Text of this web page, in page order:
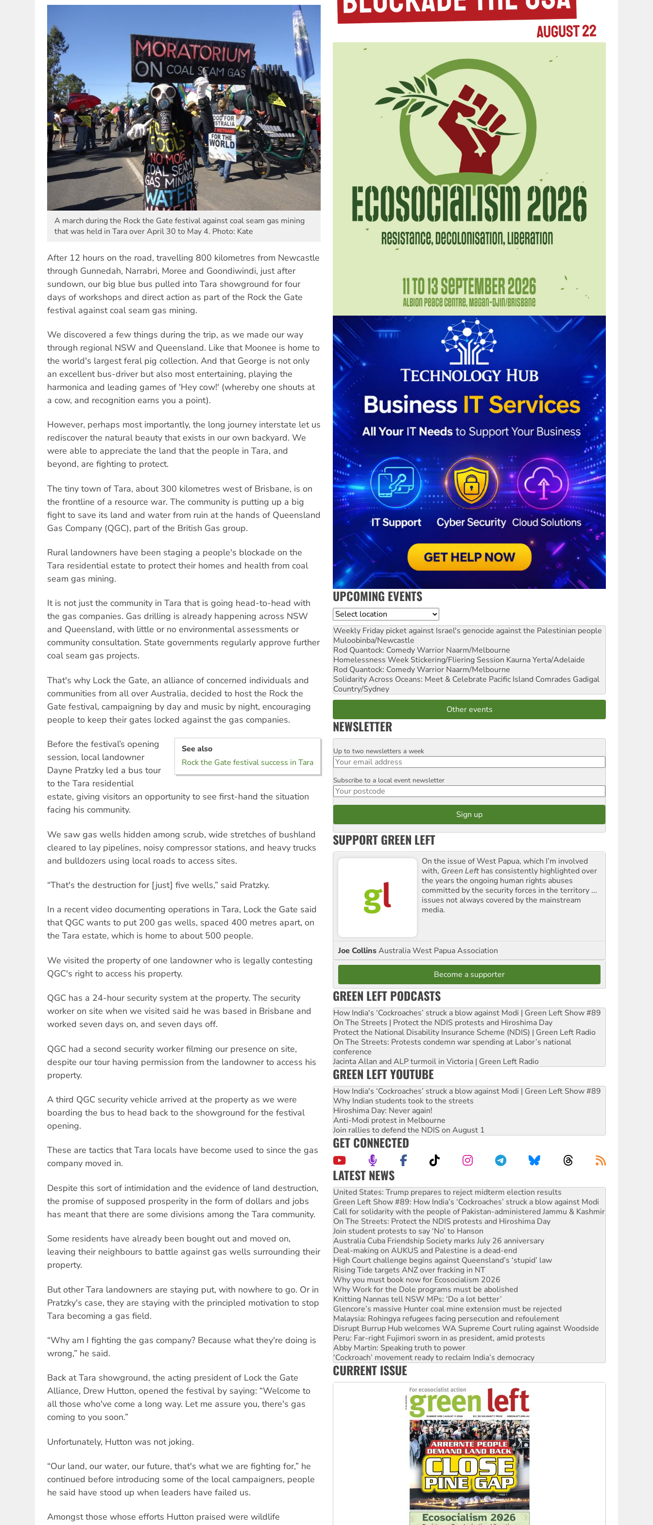
A march during the Rock the Gate festival against coal seam gas mining
that was held in Tara over April 30 to May 4. Photo: Kate
After 12 hours on the road, travelling 800 kilometres from Newcastle
through Gunnedah, Narrabri, Moree and Goondiwindi, just after
sundown, our big blue bus pulled into Tara showground for four
days of workshops and direct action as part of the Rock the Gate
festival against coal seam gas mining.
We discovered a few things during the trip, as we made our way
through regional NSW and Queensland. Like that Moonee is home to
the world's largest feral pig collection. And that George is not only
an excellent bus-driver but also most entertaining, playing the
harmonica and leading games of 'Hey cow!' (whereby one shouts at
a cow, and recognition earns you a point).
However, perhaps most importantly, the long journey interstate let us
rediscover the natural beauty that exists in our own backyard. We
were able to appreciate the land that the people in Tara, and
beyond, are fighting to protect.
The tiny town of Tara, about 300 kilometres west of Brisbane, is on
the frontline of a resource war. The community is putting up a big
fight to save its land and water from ruin at the hands of Queensland
Gas Company (QGC), part of the British Gas group.
Rural landowners have been staging a people's blockade on the
Tara residential estate to protect their homes and health from coal
seam gas mining.
It is not just the community in Tara that is going head-to-head with
the gas companies. Gas drilling is already happening across NSW
and Queensland, with little or no environmental assessments or
community consultation. State governments regularly approve further
coal seam gas projects.
That's why Lock the Gate, an alliance of concerned individuals and
communities from all over Australia, decided to host the Rock the
Gate festival, campaigning by day and music by night, encouraging
people to keep their gates locked against the gas companies.
See also
Rock the Gate festival success in Tara
Before the festival’s opening
session, local landowner
Dayne Pratzky led a bus tour
to the Tara residential
estate, giving visitors an opportunity to see first-hand the situation
facing his community.
We saw gas wells hidden among scrub, wide stretches of bushland
cleared to lay pipelines, noisy compressor stations, and heavy trucks
and bulldozers using local roads to access sites.
“That's the destruction for [just] five wells,” said Pratzky.
In a recent video documenting operations in Tara, Lock the Gate said
that QGC wants to put 200 gas wells, spaced 400 metres apart, on
the Tara estate, which is home to about 500 people.
We visited the property of one landowner who is legally contesting
QGC's right to access his property.
QGC has a 24-hour security system at the property. The security
worker on site when we visited said he was based in Brisbane and
worked seven days on, and seven days off.
QGC had a second security worker filming our presence on site,
despite our tour having permission from the landowner to access his
property.
A third QGC security vehicle arrived at the property as we were
boarding the bus to head back to the showground for the festival
opening.
These are tactics that Tara locals have become used to since the gas
company moved in.
Despite this sort of intimidation and the evidence of land destruction,
the promise of supposed prosperity in the form of dollars and jobs
has meant that there are some divisions among the Tara community.
Some residents have already been bought out and moved on,
leaving their neighbours to battle against gas wells surrounding their
property.
But other Tara landowners are staying put, with nowhere to go. Or in
Pratzky's case, they are staying with the principled motivation to stop
Tara becoming a gas field.
“Why am I fighting the gas company? Because what they're doing is
wrong,” he said.
Back at Tara showground, the acting president of Lock the Gate
Alliance, Drew Hutton, opened the festival by saying: “Welcome to
all those who've come a long way. Let me assure you, there's gas
coming to you soon.”
Unfortunately, Hutton was not joking.
“Our land, our water, our future, that's what we are fighting for,” he
continued before introducing some of the local campaigners, people
he said have stood up when leaders have failed us.
Amongst those whose efforts Hutton praised were wildlife
UPCOMING EVENTS
Location
Weekly Friday picket against Israel's genocide against the Palestinian people
Muloobinba/Newcastle
Rod Quantock: Comedy Warrior Naarm/Melbourne
Homelessness Week Stickering/Fliering Session Kaurna Yerta/Adelaide
Rod Quantock: Comedy Warrior Naarm/Melbourne
Solidarity Across Oceans: Meet & Celebrate Pacific Island Comrades Gadigal
Country/Sydney
Other events
NEWSLETTER
Email
Up to two newsletters a week
Postcode
Subscribe to a local event newsletter
SUPPORT GREEN LEFT
On the issue of West Papua, which I’m involved
with, Green Left has consistently highlighted over
the years the ongoing human rights abuses
committed by the security forces in the territory ...
issues not always covered by the mainstream
media.
Joe CollinsAustralia West Papua Association
Become a supporter
GREEN LEFT PODCASTS
How India's ‘Cockroaches’ struck a blow against Modi | Green Left Show #89
On The Streets | Protect the NDIS protests and Hiroshima Day
Protect the National Disability Insurance Scheme (NDIS) | Green Left Radio
On The Streets: Protests condemn war spending at Labor’s national
conference
Jacinta Allan and ALP turmoil in Victoria | Green Left Radio
GREEN LEFT YOUTUBE
How India's ‘Cockroaches’ struck a blow against Modi | Green Left Show #89
Why Indian students took to the streets
Hiroshima Day: Never again!
Anti-Modi protest in Melbourne
Join rallies to defend the NDIS on August 1
GET CONNECTED
LATEST NEWS
United States: Trump prepares to reject midterm election results
Green Left Show #89: How India’s ‘Cockroaches’ struck a blow against Modi
Call for solidarity with the people of Pakistan-administered Jammu & Kashmir
On The Streets: Protect the NDIS protests and Hiroshima Day
Join student protests to say ‘No’ to Hanson
Australia Cuba Friendship Society marks July 26 anniversary
Deal-making on AUKUS and Palestine is a dead-end
High Court challenge begins against Queensland’s ‘stupid’ law
Rising Tide targets ANZ over fracking in NT
Why you must book now for Ecosocialism 2026
Why Work for the Dole programs must be abolished
Knitting Nannas tell NSW MPs: ‘Do a lot better’
Glencore’s massive Hunter coal mine extension must be rejected
Malaysia: Rohingya refugees facing persecution and refoulement
Disrupt Burrup Hub welcomes WA Supreme Court ruling against Woodside
Peru: Far-right Fujimori sworn in as president, amid protests
Abby Martin: Speaking truth to power
‘Cockroach’ movement ready to reclaim India’s democracy
Ansell must improve its workplace standards
Aboriginal women-led group launches push for water rights
CURRENT ISSUE